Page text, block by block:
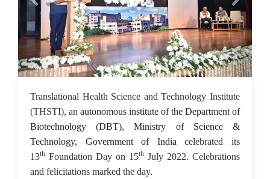
18 Jul 2022
Translational Health Science and Technology Institute
(THSTI), an autonomous institute of the Department of
Biotechnology (DBT), Ministry of Science &
Technology, Government of India celebrated its
13th Foundation Day on 15th July 2022. Celebrations
and felicitations marked the day.